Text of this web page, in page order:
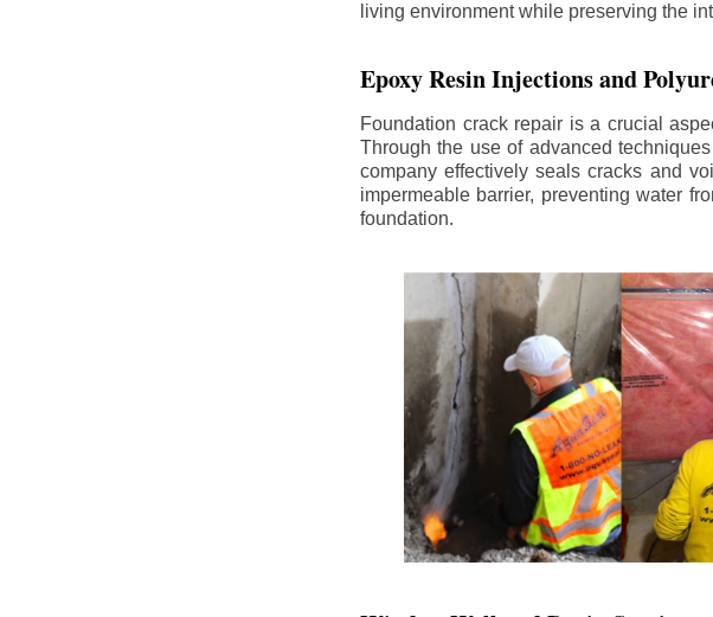
living environment while preserving the
Epoxy Resin Injections and
Foundation crack repair is a crucial
Through the use of advanced
company effectively seals cracks and
impermeable barrier, preventing water
foundation.